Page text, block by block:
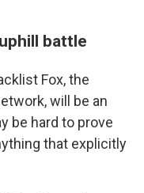
battle
Fox, the
will be an
be hard to prove
that explicitly